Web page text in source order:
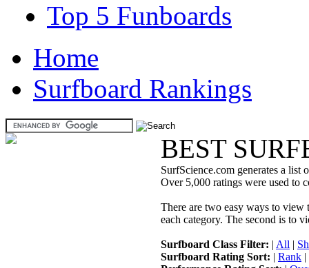
Top 5 Funboards
Home
Surfboard Rankings
BEST
SurfScience.com generates a list
Over 5,000 ratings were used to
There are two easy ways to view
each category. The second is to
Surfboard Class Filter: | All |
Surfboard Rating Sort: | Rank |